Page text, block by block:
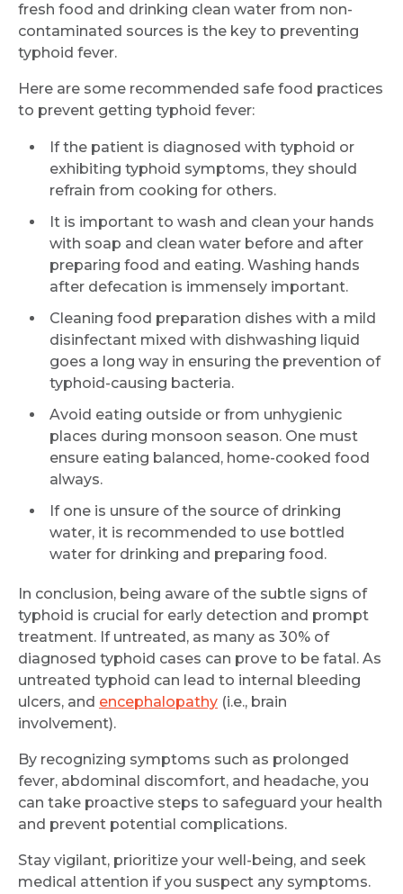
Request Call Back
Name *
Mobile Number *
Email
Submit
fresh food and drinking clean water from non-
contaminated sources is the key to preventing
typhoid fever.
Here are some recommended safe food practices
to prevent getting typhoid fever:
If the patient is diagnosed with typhoid or
exhibiting typhoid symptoms, they should
refrain from cooking for others.
It is important to wash and clean your hands
with soap and clean water before and after
preparing food and eating. Washing hands
after defecation is immensely important.
Cleaning food preparation dishes with a mild
disinfectant mixed with dishwashing liquid
goes a long way in ensuring the prevention of
typhoid-causing bacteria.
Avoid eating outside or from unhygienic
places during monsoon season. One must
ensure eating balanced, home-cooked food
always.
If one is unsure of the source of drinking
water, it is recommended to use bottled
water for drinking and preparing food.
In conclusion, being aware of the subtle signs of
typhoid is crucial for early detection and prompt
treatment. If untreated, as many as 30% of
diagnosed typhoid cases can prove to be fatal. As
untreated typhoid can lead to internal bleeding
ulcers, and encephalopathy (i.e., brain
involvement).
By recognizing symptoms such as prolonged
fever, abdominal discomfort, and headache, you
can take proactive steps to safeguard your health
and prevent potential complications.
Stay vigilant, prioritize your well-being, and seek
medical attention if you suspect any symptoms.